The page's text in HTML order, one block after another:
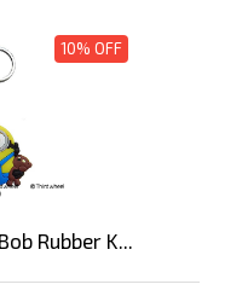
10% OFF
Rubber K...